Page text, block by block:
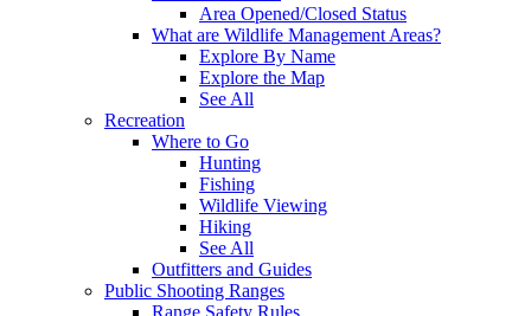
Area Opened/Closed Status
What are Wildlife Management Areas?
Explore By Name
Explore the Map
See All
Recreation
Where to Go
Hunting
Fishing
Wildlife Viewing
Hiking
See All
Outfitters and Guides
Public Shooting Ranges
Range Safety Rules